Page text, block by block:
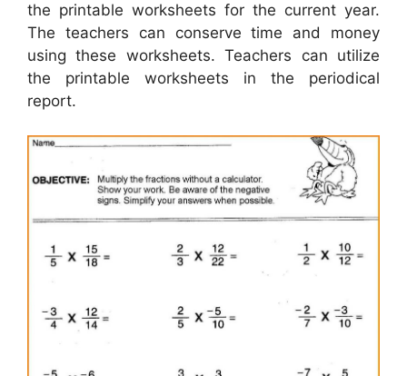
the printable worksheets for the current year.
The teachers can conserve time and money
using these worksheets. Teachers can utilize
the printable worksheets in the periodical
report.